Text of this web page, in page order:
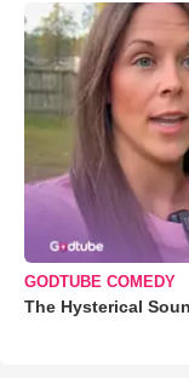
GODTUBE COMEDY
The Hysterical